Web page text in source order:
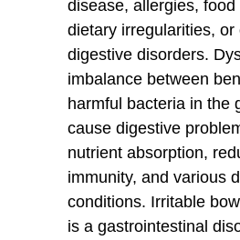
disease, allergies,
dietary irregularities, or
digestive disorders.
imbalance between
harmful bacteria in the
cause digestive
nutrient absorption,
immunity, and various
conditions. Irritable
is a gastrointestinal